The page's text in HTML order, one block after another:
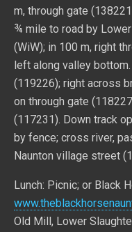
m, through gate
¾ mile to road by
(WiW); in 100 m, right
left along valley
(119226); right across
on through gate
(117231). Down track
by fence; cross river,
Naunton village street
Lunch: Picnic; or Black
Old Mill, Lower